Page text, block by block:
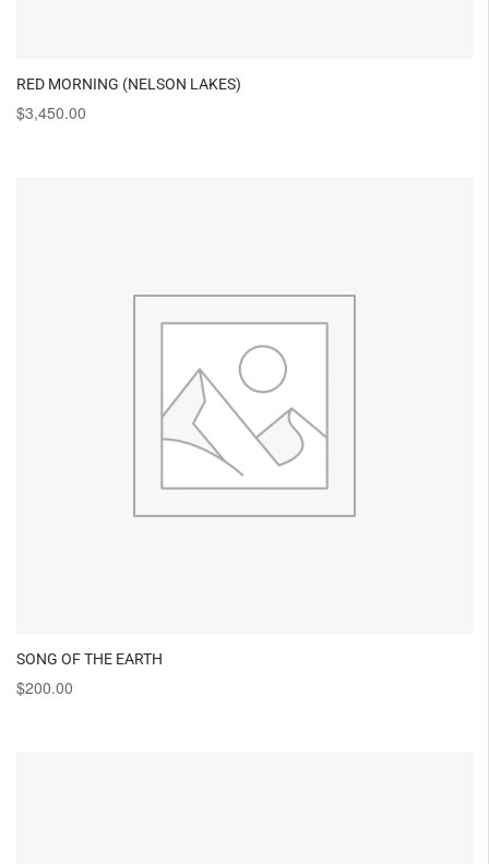
RED MORNING (NELSON LAKES)
$3,450.00
SONG OF THE EARTH
$200.00